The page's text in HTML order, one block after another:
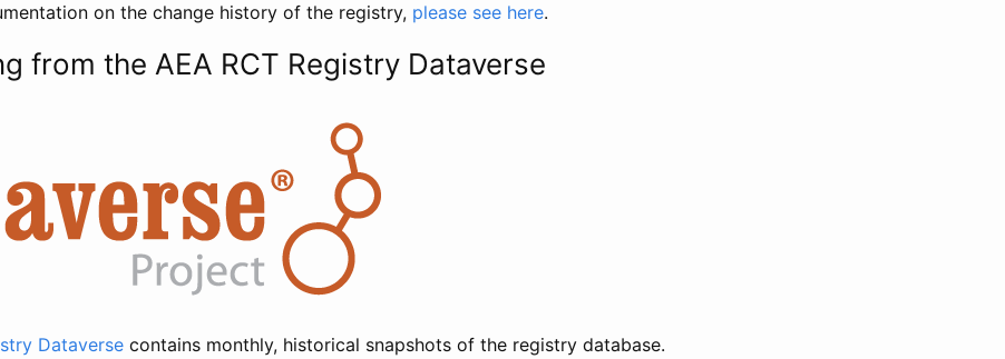
on the change history of the registry, please see here.
from the AEA RCT Registry Dataverse
Dataverse contains monthly, historical snapshots of the registry database.